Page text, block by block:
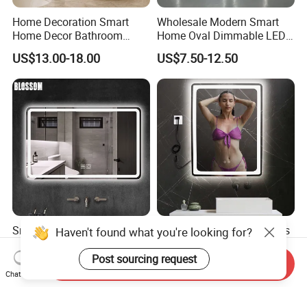
Home Decoration Smart
Home Decor Bathroom
Vanity Wall Mounted
Makeup LED Mirror with
LED Strip
US$13.00-18.00
Wholesale Modern Smart
Home Oval Dimmable LED
Lighting Bathroom Anti-Fog
Mirror with Touch Sensor
Switch
US$7.50-12.50
Smart Glass Vanity
Furniture LED Bathroom
Wall Mirror with Lights
US$8.88-15.80
Smart Bathroom Frameless
Lighted Mirrors Backlit Wall
LED Mirror with Dimmer
Anti-Fog
US$8.50-16.83
Haven't found what you're looking for?
Post sourcing request
Chat Now
Send Inquiry